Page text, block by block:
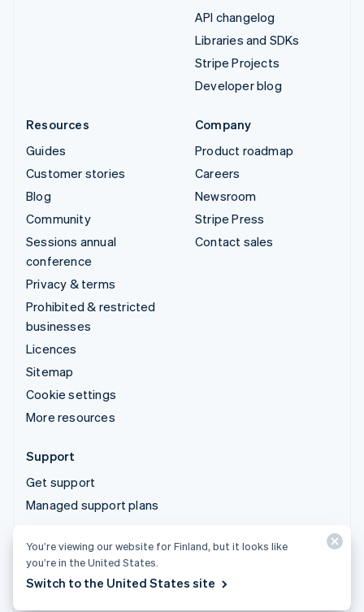
API changelog
Libraries and SDKs
Stripe Projects
Developer blog
Resources
Guides
Customer stories
Blog
Community
Sessions annual
conference
Privacy & terms
Prohibited & restricted
businesses
Licences
Sitemap
Cookie settings
More resources
Company
Product roadmap
Careers
Newsroom
Stripe Press
Contact sales
Support
Get support
Managed support plans
© 2026 Stripe, LLC
You’re viewing our website for Finland, but it looks like
you’re in the United States.
Switch to the United States site